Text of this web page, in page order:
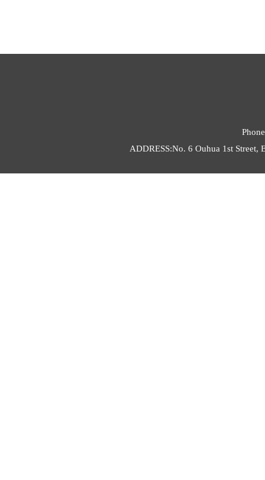
ADDRESS:No. 6 Ouhua 1st